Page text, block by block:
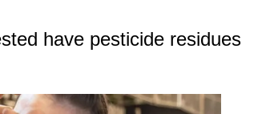
have pesticide residues